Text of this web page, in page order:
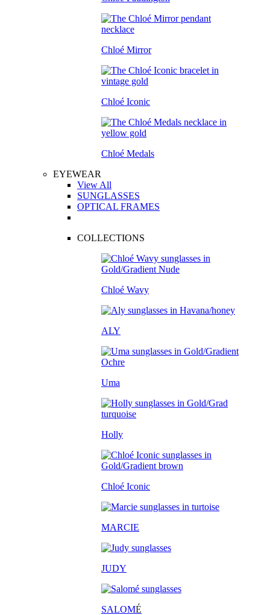
Chloé Mirror
Chloé Iconic
Chloé Medals
EYEWEAR
View All
SUNGLASSES
OPTICAL FRAMES
COLLECTIONS
Chloé Wavy
ALY
Uma
Holly
Chloé Iconic
MARCIE
JUDY
SALOMÉ